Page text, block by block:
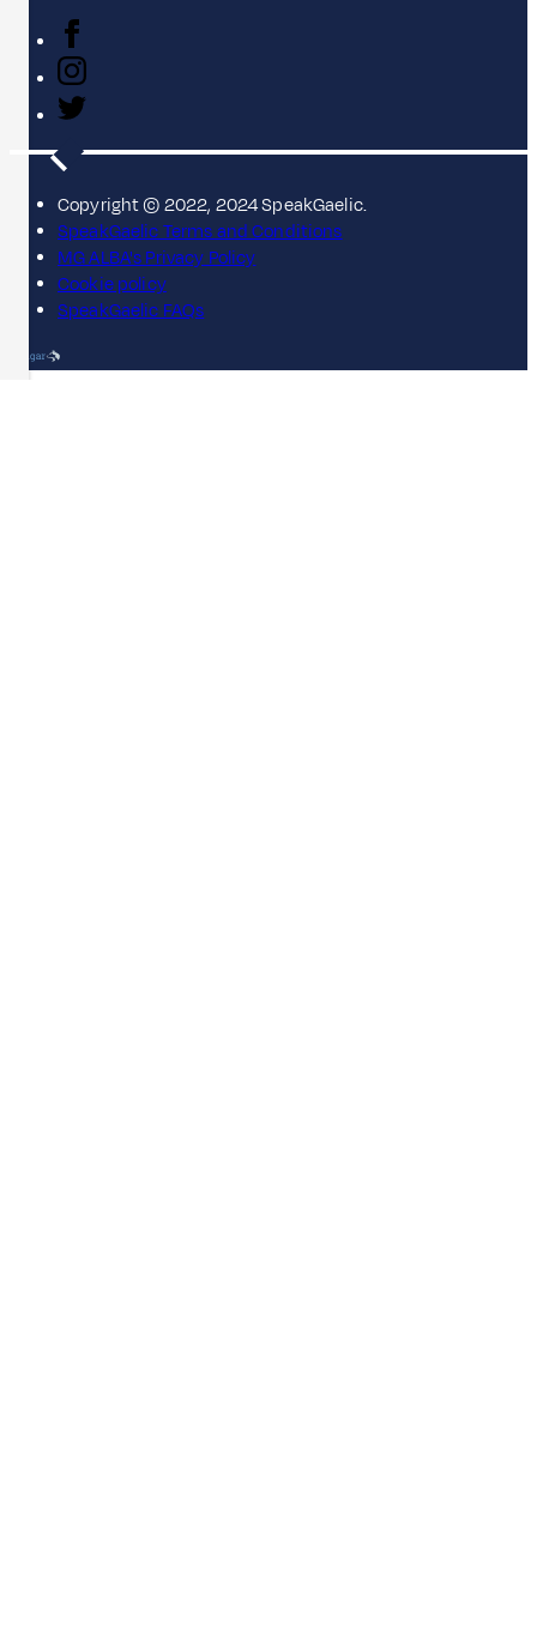
Copyright © 2022, 2024 SpeakGaelic.
SpeakGaelic Terms and Conditions
MG ALBA's Privacy Policy
Cookie policy
SpeakGaelic FAQs